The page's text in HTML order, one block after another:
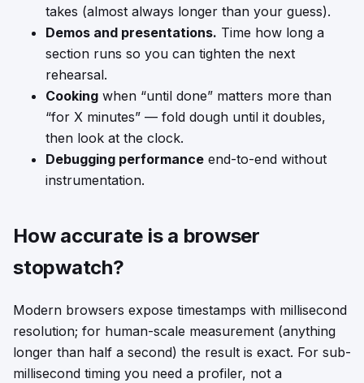
takes (almost always longer than your guess).
Demos and presentations. Time how long a
section runs so you can tighten the next
rehearsal.
Cooking when “until done” matters more than
“for X minutes” — fold dough until it doubles,
then look at the clock.
Debugging performance end-to-end without
instrumentation.
How accurate is a browser
stopwatch?
Modern browsers expose timestamps with millisecond
resolution; for human-scale measurement (anything
longer than half a second) the result is exact. For sub-
millisecond timing you need a profiler, not a